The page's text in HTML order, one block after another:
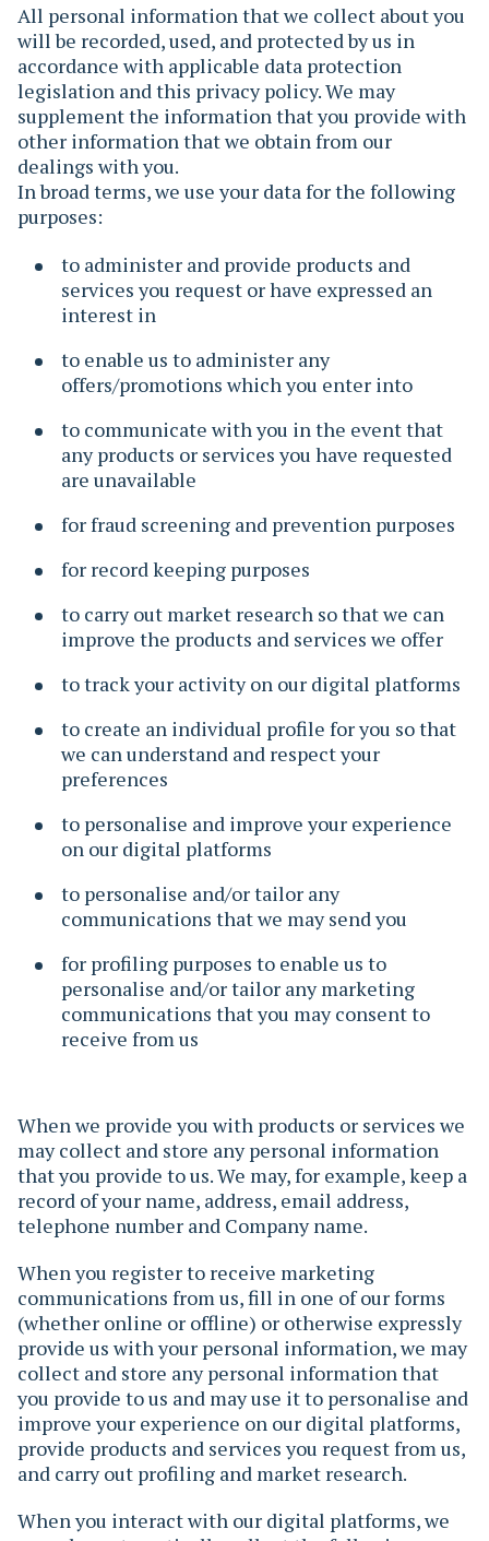
All personal information that we collect about you
will be recorded, used, and protected by us in
accordance with applicable data protection
legislation and this privacy policy. We may
supplement the information that you provide with
other information that we obtain from our
dealings with you.
In broad terms, we use your data for the following
purposes:
to administer and provide products and
services you request or have expressed an
interest in
to enable us to administer any
offers/promotions which you enter into
to communicate with you in the event that
any products or services you have requested
are unavailable
for fraud screening and prevention purposes
for record keeping purposes
to carry out market research so that we can
improve the products and services we offer
to track your activity on our digital platforms
to create an individual profile for you so that
we can understand and respect your
preferences
to personalise and improve your experience
on our digital platforms
to personalise and/or tailor any
communications that we may send you
for profiling purposes to enable us to
personalise and/or tailor any marketing
communications that you may consent to
receive from us
When we provide you with products or services we
may collect and store any personal information
that you provide to us. We may, for example, keep a
record of your name, address, email address,
telephone number and Company name.
When you register to receive marketing
communications from us, fill in one of our forms
(whether online or offline) or otherwise expressly
provide us with your personal information, we may
collect and store any personal information that
you provide to us and may use it to personalise and
improve your experience on our digital platforms,
provide products and services you request from us,
and carry out profiling and market research.
When you interact with our digital platforms, we